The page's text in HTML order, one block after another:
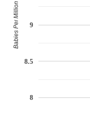
8
8.5
9
Babies Per Million